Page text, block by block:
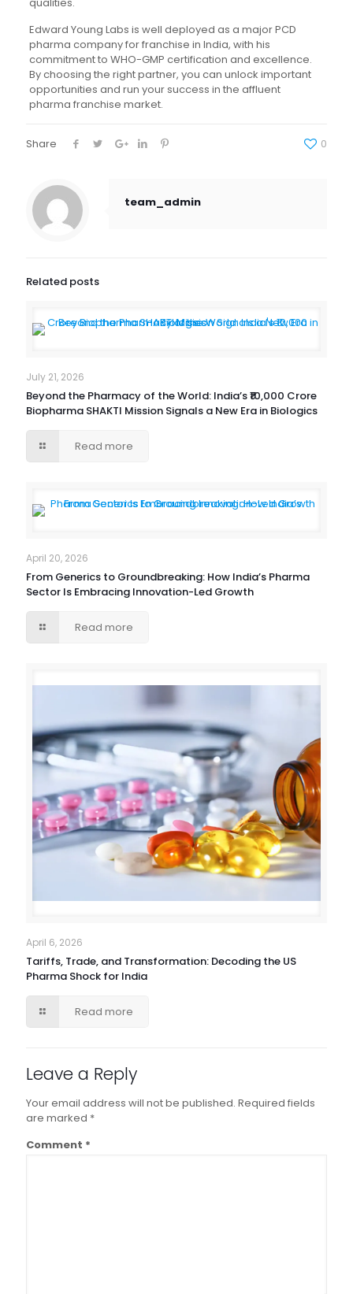
Edward Young Labs is well deployed as a major PCD
pharma company for franchise in India, with his
commitment to WHO-GMP certification and excellence.
By choosing the right partner, you can unlock important
opportunities and run your success in the affluent
pharma franchise market.
Share 0
team_admin
Related posts
July 21, 2026
Beyond the Pharmacy of the World: India’s ₹10,000 Crore
Biopharma SHAKTI Mission Signals a New Era in Biologics
Read more
April 20, 2026
From Generics to Groundbreaking: How India’s Pharma
Sector Is Embracing Innovation-Led Growth
Read more
April 6, 2026
Tariffs, Trade, and Transformation: Decoding the US
Pharma Shock for India
Read more
Leave a Reply
Your email address will not be published. Required fields
are marked *
Comment *